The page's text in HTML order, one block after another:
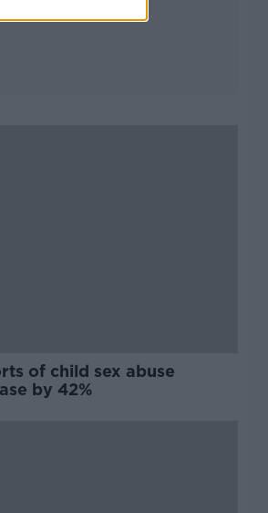
of child sex abuse
by 42%